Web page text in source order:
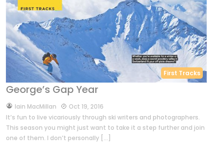
First Tracks
George’s Gap Year
byIain MacMillan
Oct 19, 2016
It’s fun to live vicariously through ski writers and photographers.
This season you might just want to take it a step further and join
one of them. I don’t personally […]